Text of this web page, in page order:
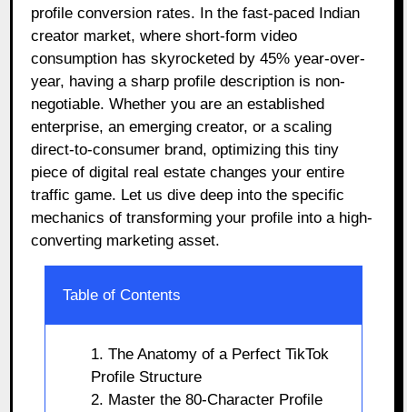
profile conversion rates. In the fast-paced Indian
creator market, where short-form video
consumption has skyrocketed by 45% year-over-
year, having a sharp profile description is non-
negotiable. Whether you are an established
enterprise, an emerging creator, or a scaling
direct-to-consumer brand, optimizing this tiny
piece of digital real estate changes your entire
traffic game. Let us dive deep into the specific
mechanics of transforming your profile into a high-
converting marketing asset.
Table of Contents
1. The Anatomy of a Perfect TikTok
Profile Structure
2. Master the 80-Character Profile